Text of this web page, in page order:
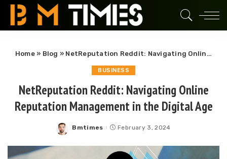
Home» Blog » NetReputation Reddit: Navigating Online Reputation Management in the Digital Age
BUSINESS
NetReputation Reddit: Navigating Online
Reputation Management in the Digital Age
Posted
Bmtimes February 3, 2024